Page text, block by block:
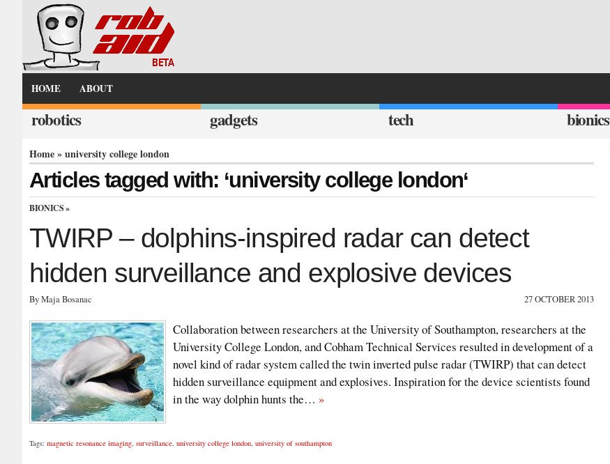
HOME ABOUT
robotics gadgets tech bionics
Home» university college london
Articles tagged with: ‘university college london‘
BIONICS »
TWIRP – dolphins-inspired radar can detect
hidden surveillance and explosive devices
By Maja Bosanac 27 OCTOBER 2013
Collaboration between researchers at the University of Southampton, researchers at the
University College London, and Cobham Technical Services resulted in development of a
novel kind of radar system called the twin inverted pulse radar (TWIRP) that can detect
hidden surveillance equipment and explosives. Inspiration for the device scientists found
in the way dolphin hunts the… »
Tags: magnetic resonance imaging, surveillance, university college london, university of southampton